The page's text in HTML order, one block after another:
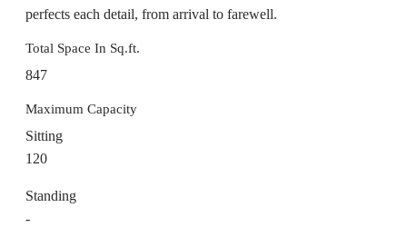
perfects each detail, from arrival to farewell.
Total Space In Sq.ft.
847
Maximum Capacity
Sitting
120
Standing
-